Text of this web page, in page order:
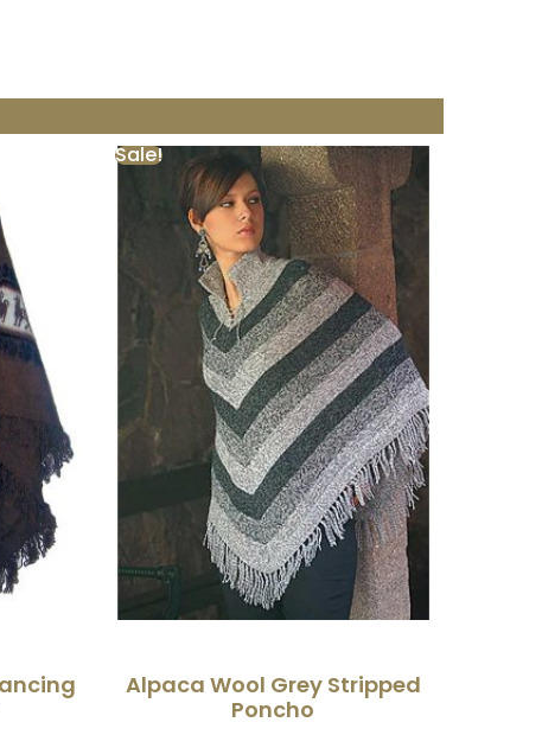
Sale!
Alpaca Wool Grey Stripped
Poncho